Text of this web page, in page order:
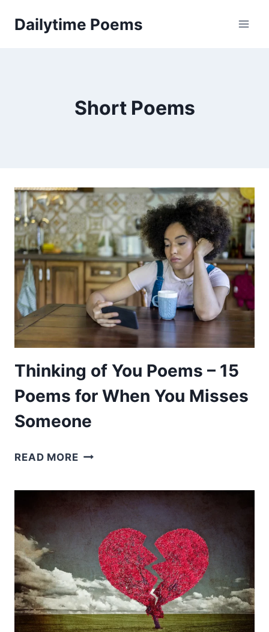
Dailytime Poems
Short Poems
Thinking of You Poems – 15
Poems for When You Misses
Someone
READ MORETHINKING
POEMS
POEMS
FOR
WHEN
YOU
MISSES
SOMEONE